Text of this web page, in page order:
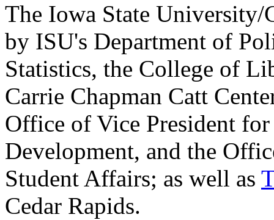
The Iowa State University/
by ISU's Department of
Statistics, the College of
Carrie Chapman Catt
Office of Vice President
Development, and the
Student Affairs; as well as
Cedar Rapids.